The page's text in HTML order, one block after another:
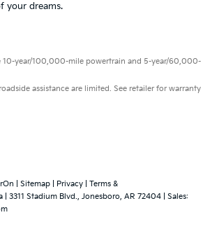
your dreams.
10-year/100,000-mile powertrain and 5-year/60,000-
assistance are limited. See retailer for warranty
Sitemap Privacy
Terms &
3311 Stadium Blvd., Jonesboro, AR 72404 | Sales: